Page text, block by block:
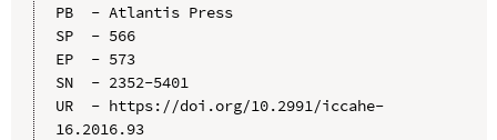
PB  - Atlantis Press
SP  - 566
EP  - 573
SN  - 2352-5401
UR  - https://doi.org/10.2991/iccahe-
16.2016.93